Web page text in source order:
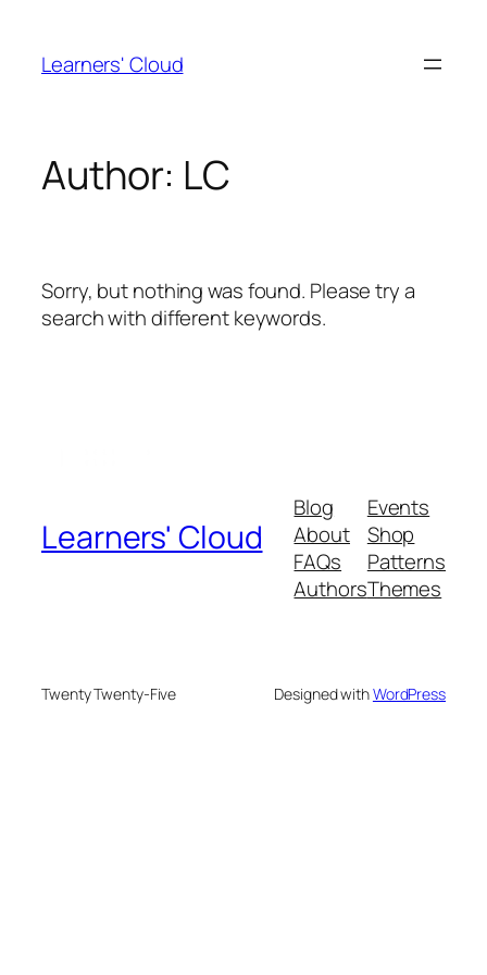
content
Learners' Cloud
Author: LC
Sorry, but nothing was found. Please try a
search with different keywords.
Learners' Cloud
Blog
About
FAQs
Authors
Events
Shop
Patterns
Themes
Twenty Twenty-Five Designed withWordPress